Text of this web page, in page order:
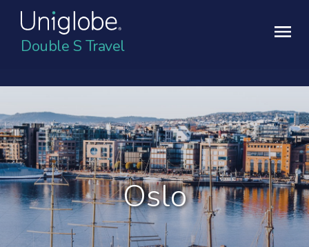
Double S Travel
Oslo